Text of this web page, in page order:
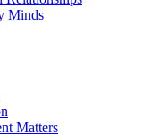
Minds
Matters